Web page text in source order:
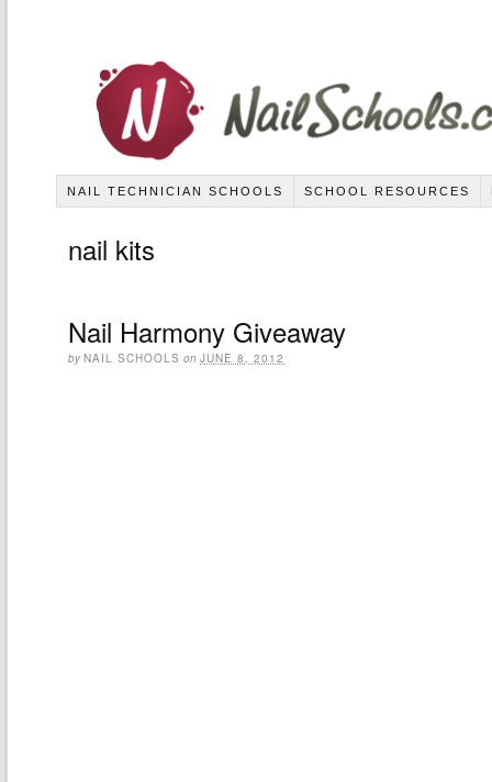
NAIL TECHNICIAN SCHOOLS SCHOOL RESOURCES
nail kits
Nail Harmony Giveaway
by NAIL SCHOOLS on JUNE 8, 2012